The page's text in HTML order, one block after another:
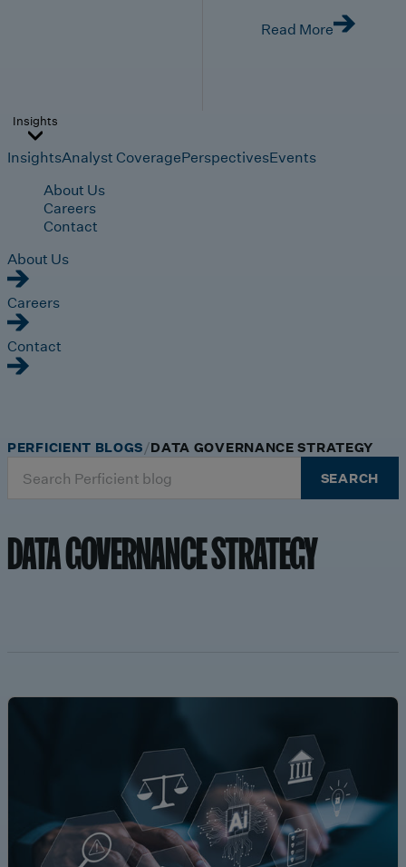
Read More
Insights
InsightsAnalyst CoveragePerspectivesEvents
About Us
Careers
Contact
About Us
Careers
Contact
for:
SEARCH
PERFICIENT BLOGS DATA GOVERNANCE STRATEGY
DATA GOVERNANCE STRATEGY